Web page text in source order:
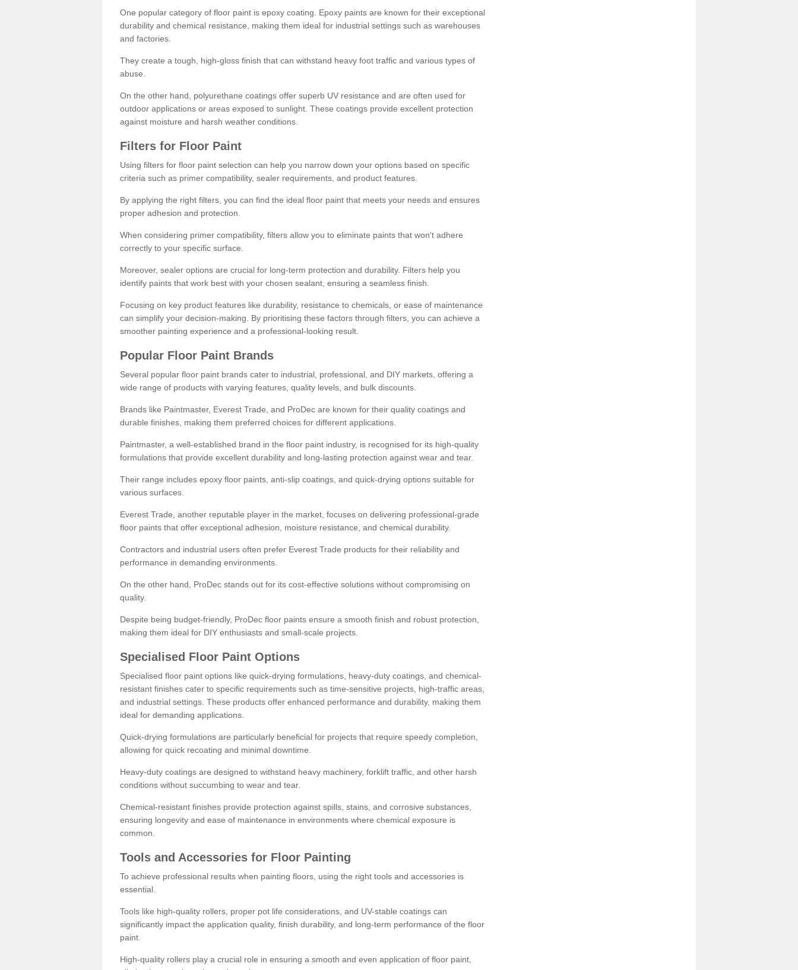
One popular category of floor paint is epoxy coating. Epoxy paints are known for their exceptional
durability and chemical resistance, making them ideal for industrial settings such as warehouses
and factories.
They create a tough, high-gloss finish that can withstand heavy foot traffic and various types of
abuse.
On the other hand, polyurethane coatings offer superb UV resistance and are often used for
outdoor applications or areas exposed to sunlight. These coatings provide excellent protection
against moisture and harsh weather conditions.
Filters for Floor Paint
Using filters for floor paint selection can help you narrow down your options based on specific
criteria such as primer compatibility, sealer requirements, and product features.
By applying the right filters, you can find the ideal floor paint that meets your needs and ensures
proper adhesion and protection.
When considering primer compatibility, filters allow you to eliminate paints that won't adhere
correctly to your specific surface.
Moreover, sealer options are crucial for long-term protection and durability. Filters help you
identify paints that work best with your chosen sealant, ensuring a seamless finish.
Focusing on key product features like durability, resistance to chemicals, or ease of maintenance
can simplify your decision-making. By prioritising these factors through filters, you can achieve a
smoother painting experience and a professional-looking result.
Popular Floor Paint Brands
Several popular floor paint brands cater to industrial, professional, and DIY markets, offering a
wide range of products with varying features, quality levels, and bulk discounts.
Brands like Paintmaster, Everest Trade, and ProDec are known for their quality coatings and
durable finishes, making them preferred choices for different applications.
Paintmaster, a well-established brand in the floor paint industry, is recognised for its high-quality
formulations that provide excellent durability and long-lasting protection against wear and tear.
Their range includes epoxy floor paints, anti-slip coatings, and quick-drying options suitable for
various surfaces.
Everest Trade, another reputable player in the market, focuses on delivering professional-grade
floor paints that offer exceptional adhesion, moisture resistance, and chemical durability.
Contractors and industrial users often prefer Everest Trade products for their reliability and
performance in demanding environments.
On the other hand, ProDec stands out for its cost-effective solutions without compromising on
quality.
Despite being budget-friendly, ProDec floor paints ensure a smooth finish and robust protection,
making them ideal for DIY enthusiasts and small-scale projects.
Specialised Floor Paint Options
Specialised floor paint options like quick-drying formulations, heavy-duty coatings, and chemical-
resistant finishes cater to specific requirements such as time-sensitive projects, high-traffic areas,
and industrial settings. These products offer enhanced performance and durability, making them
ideal for demanding applications.
Quick-drying formulations are particularly beneficial for projects that require speedy completion,
allowing for quick recoating and minimal downtime.
Heavy-duty coatings are designed to withstand heavy machinery, forklift traffic, and other harsh
conditions without succumbing to wear and tear.
Chemical-resistant finishes provide protection against spills, stains, and corrosive substances,
ensuring longevity and ease of maintenance in environments where chemical exposure is
common.
Tools and Accessories for Floor Painting
To achieve professional results when painting floors, using the right tools and accessories is
essential.
Tools like high-quality rollers, proper pot life considerations, and UV-stable coatings can
significantly impact the application quality, finish durability, and long-term performance of the floor
paint.
High-quality rollers play a crucial role in ensuring a smooth and even application of floor paint,